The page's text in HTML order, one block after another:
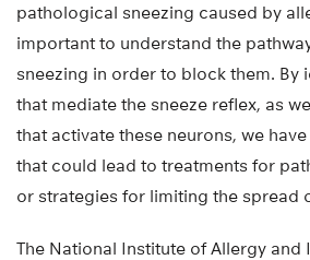
pathological sneezing caused by
important to understand the
sneezing in order to block them. By
that mediate the sneeze reflex, as
that activate these neurons, we
that could lead to treatments for
or strategies for limiting the spread
The National Institute of Allergy and